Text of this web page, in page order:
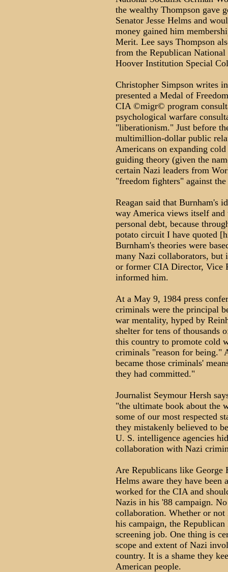
the wealthy Thompson gave
Senator Jesse Helms and
money gained him
Merit. Lee says Thompson
from the Republican
Hoover Institution Special
Christopher Simpson writes
presented a Medal of
CIA ©migr© program
psychological warfare
"liberationism." Just before
multimillion-dollar public
Americans on expanding
guiding theory (given the
certain Nazi leaders from
"freedom fighters" against
Reagan said that Burnham's
way America views itself
personal debt, because
potato circuit I have quoted
Burnham's theories were
many Nazi collaborators, but
or former CIA Director, Vice
informed him.
At a May 9, 1984 press
criminals were the principal
war mentality, hyped by
shelter for tens of thousands
this country to promote cold
criminals "reason for being."
became those criminals'
they had committed."
Journalist Seymour Hersh
"the ultimate book about the
some of our most respected
they mistakenly believed to
U. S. intelligence agencies
collaboration with Nazi
Are Republicans like George
Helms aware they have been
worked for the CIA and
Nazis in his '88 campaign.
collaboration. Whether or
his campaign, the
screening job. One thing is
scope and extent of Nazi
country. It is a shame they
American people.